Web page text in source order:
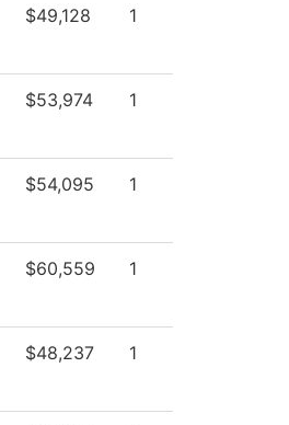
$49,128 1
$53,974 1
$54,095 1
$60,559 1
$48,237 1